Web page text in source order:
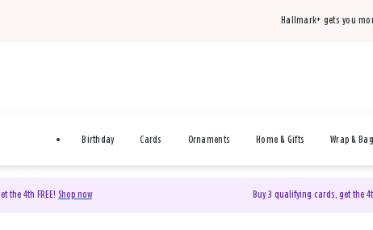
Hallmark+ gets you
Birthday Cards Ornaments Home & Gifts Wrap &
the 4th FREE! Shop now Buy 3 qualifying cards, get the